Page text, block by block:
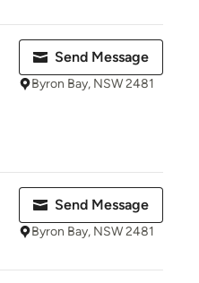
Send Message
Byron Bay, NSW 2481
Send Message
Byron Bay, NSW 2481